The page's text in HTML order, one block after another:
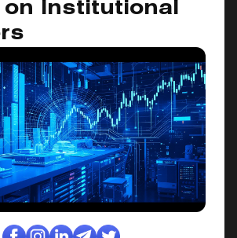
on Institutional